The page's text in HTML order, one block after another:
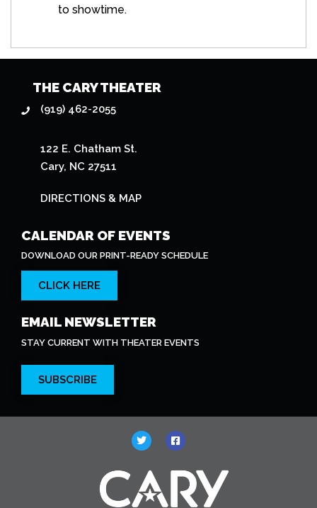
to showtime.
THE CARY THEATER
(919) 462-2055
122 E. Chatham St.
Cary, NC 27511
DIRECTIONS & MAP
CALENDAR OF EVENTS
DOWNLOAD OUR PRINT-READY SCHEDULE
CLICK HERE
EMAIL NEWSLETTER
STAY CURRENT WITH THEATER EVENTS
SUBSCRIBE